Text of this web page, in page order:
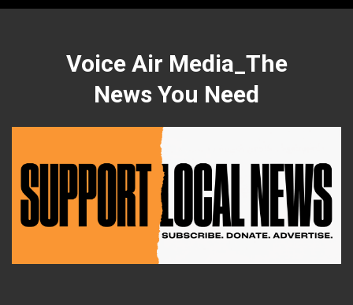
content
Voice Air Media_The
News You Need